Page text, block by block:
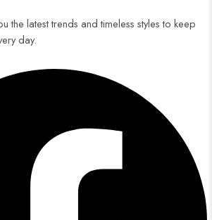
the latest trends and timeless styles to keep
day.